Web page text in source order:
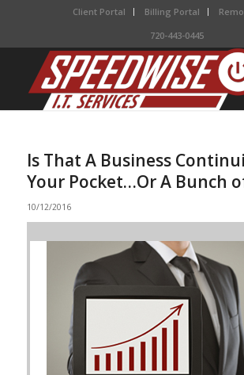
Client Portal Billing Portal
720-443-0445
Is That A Business
Your Pocket…Or A Bunch
10/12/2016